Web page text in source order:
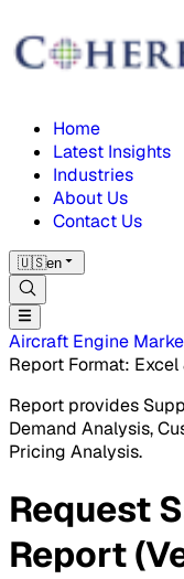
Home
Latest Insights
Industries
About Us
Contact Us
🇺🇸en
Aircraft Engine
Report Format: Excel
Report provides
Demand Analysis,
Pricing Analysis.
Request
Report